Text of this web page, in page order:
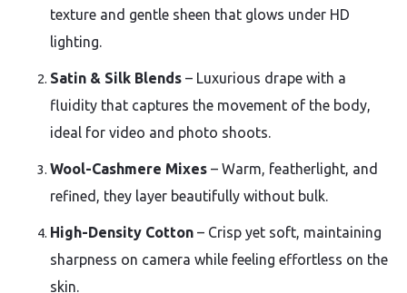
texture and gentle sheen that glows under HD
lighting.
Satin & Silk Blends – Luxurious drape with a
fluidity that captures the movement of the body,
ideal for video and photo shoots.
Wool-Cashmere Mixes – Warm, featherlight, and
refined, they layer beautifully without bulk.
High-Density Cotton – Crisp yet soft, maintaining
sharpness on camera while feeling effortless on the
skin.